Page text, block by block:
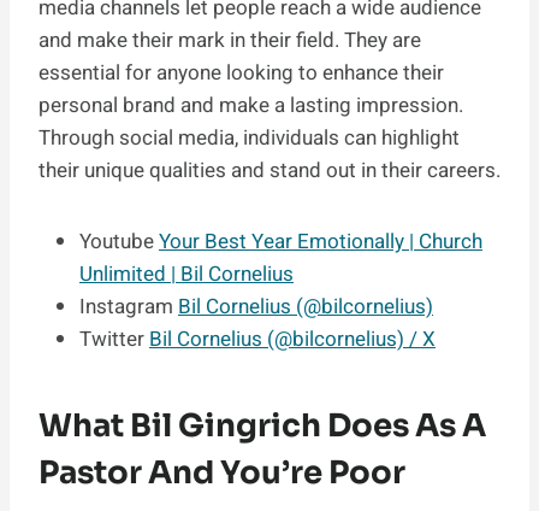
media channels let people reach a wide audience
and make their mark in their field. They are
essential for anyone looking to enhance their
personal brand and make a lasting impression.
Through social media, individuals can highlight
their unique qualities and stand out in their careers.
YoutubeYour Best Year Emotionally | Church
Unlimited | Bil Cornelius
Instagram Bil Cornelius (@bilcornelius)
Twitter Bil Cornelius (@bilcornelius) / X
What Bil Gingrich Does As A
Pastor And You’re Poor